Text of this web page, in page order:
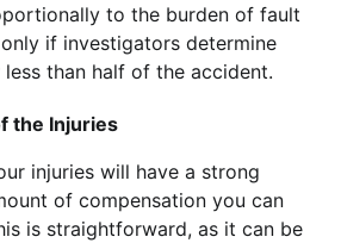
to the burden of fault
if investigators determine
than half of the accident.
the Injuries
injuries will have a strong
of compensation you can
is straightforward, as it can be